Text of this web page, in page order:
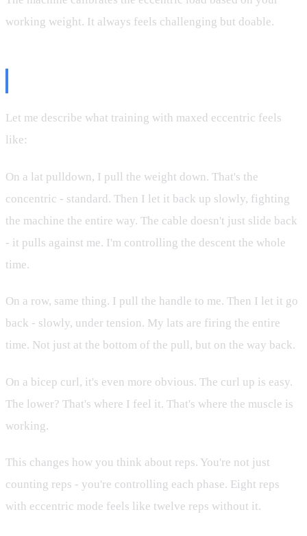
working weight. It always feels challenging but doable.
Let me describe what training with maxed eccentric feels
like:
On a lat pulldown, I pull the weight down. That's the
concentric - standard. Then I let it back up slowly, fighting
the machine the entire way. The cable doesn't just slide back
- it pulls against me. I'm controlling the descent the whole
time.
On a row, same thing. I pull the handle to me. Then I let it go
back - slowly, under tension. My lats are firing the entire
time. Not just at the bottom of the pull, but on the way back.
On a bicep curl, it's even more obvious. The curl up is easy.
The lower? That's where I feel it. That's where the muscle is
working.
This changes how you think about reps. You're not just
counting reps - you're controlling each phase. Eight reps
with eccentric mode feels like twelve reps without it.